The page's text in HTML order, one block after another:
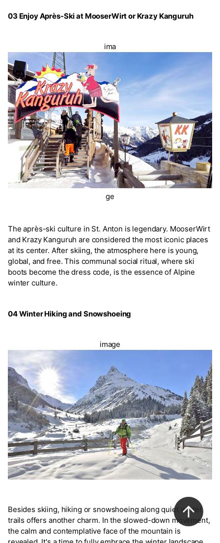
03 Enjoy Après-Ski at MooserWirt or Krazy Kanguruh
ima
ge
The après-ski culture in St. Anton is legendary. MooserWirt
and Krazy Kanguruh are considered the most iconic places
at its center. After skiing, the atmosphere here is young,
global, and free. This communal social ritual, where ski
boots become the dress code, is the essence of Alpine
winter culture.
04 Winter Hiking and Snowshoeing
image
Besides skiing, hiking or snowshoeing along quiet winter
trails offers another charm. In the slowed-down movement,
the calm and contemplative face of the mountain is